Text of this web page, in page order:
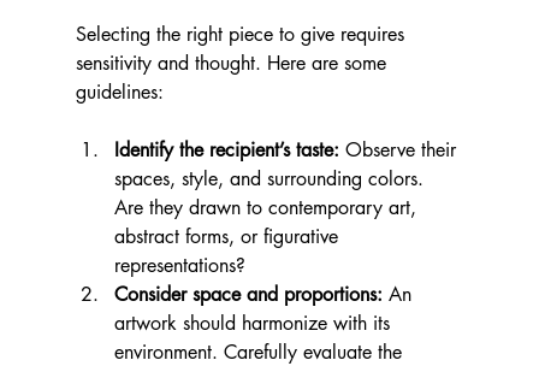
Selecting the right piece to give requires
sensitivity and thought. Here are some
guidelines:
Identify the recipient’s taste: Observe their
spaces, style, and surrounding colors.
Are they drawn to contemporary art,
abstract forms, or figurative
representations?
Consider space and proportions: An
artwork should harmonize with its
environment. Carefully evaluate the